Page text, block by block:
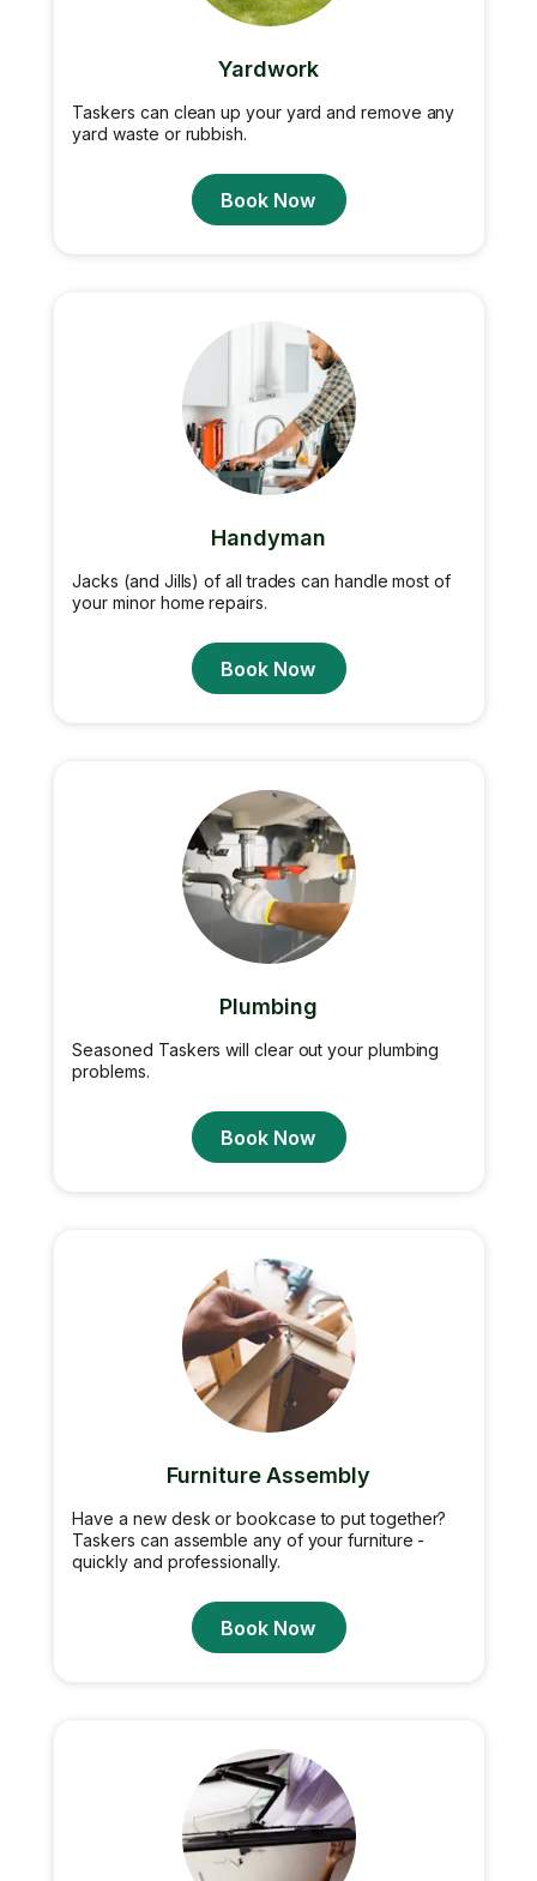
Yardwork
Taskers can clean up your yard and remove any
yard waste or rubbish.
Book Now
Handyman
Jacks (and Jills) of all trades can handle most of
your minor home repairs.
Book Now
Plumbing
Seasoned Taskers will clear out your plumbing
problems.
Book Now
Furniture Assembly
Have a new desk or bookcase to put together?
Taskers can assemble any of your furniture -
quickly and professionally.
Book Now